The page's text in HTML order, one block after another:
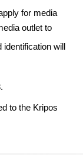
for media
outlet to
identification will
to the Kripos